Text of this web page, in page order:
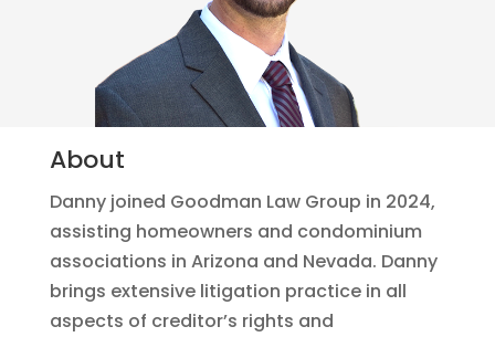
About
Danny joined Goodman Law Group in 2024,
assisting homeowners and condominium
associations in Arizona and Nevada. Danny
brings extensive litigation practice in all
aspects of creditor’s rights and